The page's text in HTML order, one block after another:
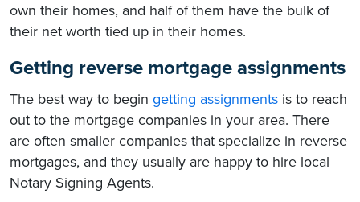
own their homes, and half of them have the bulk of
their net worth tied up in their homes.
Getting reverse mortgage assignments
The best way to begin getting assignments is to reach
out to the mortgage companies in your area. There
are often smaller companies that specialize in reverse
mortgages, and they usually are happy to hire local
Notary Signing Agents.